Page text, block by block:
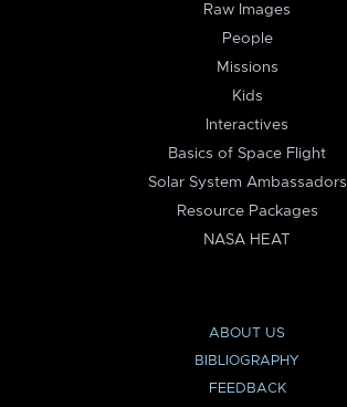
Raw Images
People
Missions
Kids
Interactives
Basics of Space Flight
Solar System Ambassadors
Resource Packages
NASA HEAT
ABOUT US
BIBLIOGRAPHY
FEEDBACK